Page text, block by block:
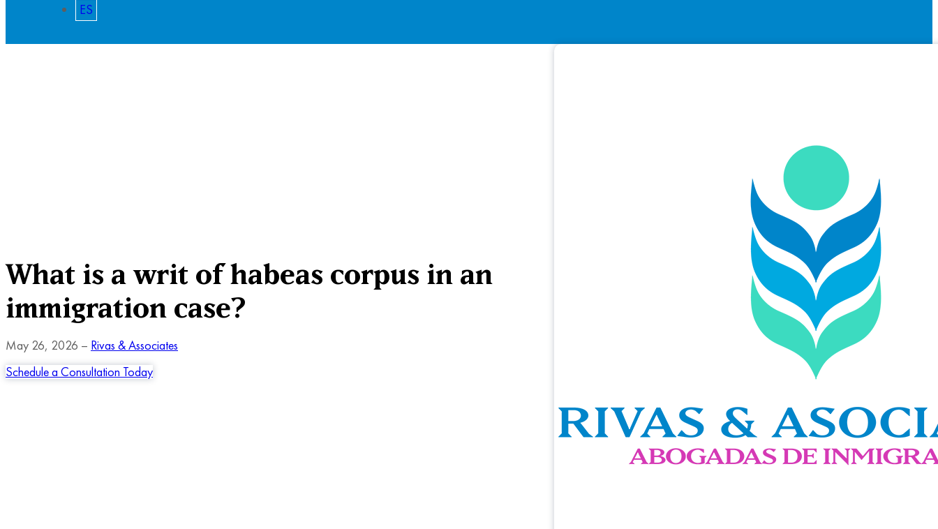
ES
What is a writ of habeas corpus in an
immigration case?
May 26, 2026 – Rivas & Associates
Schedule a Consultation Today